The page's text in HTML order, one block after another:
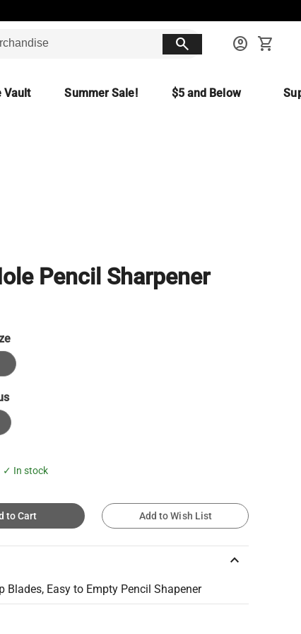
search account_circle shopping_cart
Vault Summer Sale! $5 and Below
Pencil Sharpener
✓ In stock
to Cart Add to Wish List
keyboard_arrow_up
Blades, Easy to Empty Pencil Shapener